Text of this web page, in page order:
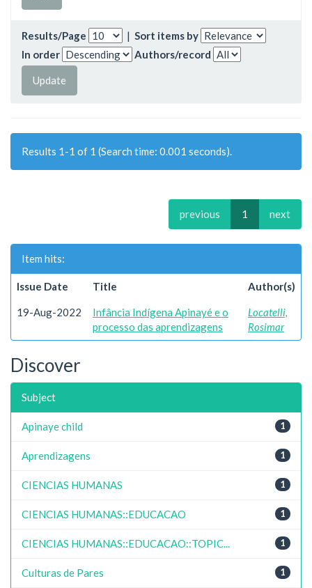
Results/Page | Sort items by
In order
Authors/record
Results 1-1 of 1 (Search time: 0.001 seconds).
previous 1 next
Item hits:
Issue Date Title Author(s)
19-Aug-2022
Infância Indígena Apinayé e o
processo das aprendizagens
Locatelli,
Rosimar
Discover
Subject
1
Apinaye child
1
Aprendizagens
1
CIENCIAS HUMANAS
1
CIENCIAS HUMANAS::EDUCACAO
1
CIENCIAS HUMANAS::EDUCACAO::TOPIC...
1
Culturas de Pares